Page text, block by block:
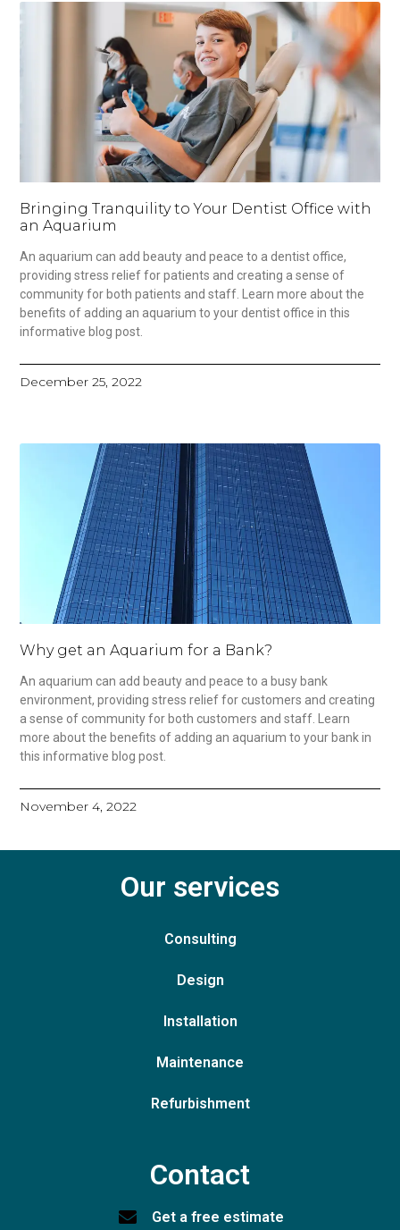
Bringing Tranquility to Your Dentist Office with
an Aquarium
An aquarium can add beauty and peace to a dentist office,
providing stress relief for patients and creating a sense of
community for both patients and staff. Learn more about the
benefits of adding an aquarium to your dentist office in this
informative blog post.
December 25, 2022
Why get an Aquarium for a Bank?
An aquarium can add beauty and peace to a busy bank
environment, providing stress relief for customers and creating
a sense of community for both customers and staff. Learn
more about the benefits of adding an aquarium to your bank in
this informative blog post.
November 4, 2022
Our services
Consulting
Design
Installation
Maintenance
Refurbishment
Contact
Get a free estimate